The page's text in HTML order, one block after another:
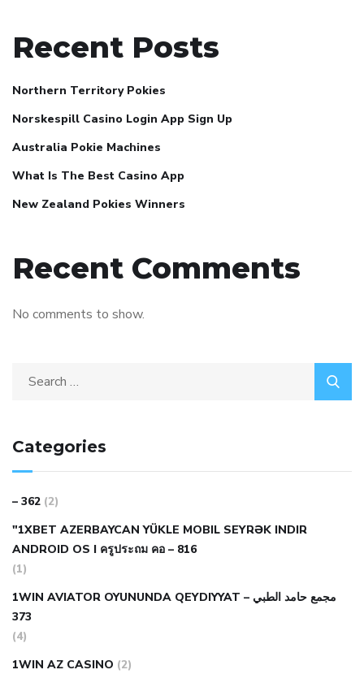
Recent Posts
Northern Territory Pokies
Norskespill Casino Login App Sign Up
Australia Pokie Machines
What Is The Best Casino App
New Zealand Pokies Winners
Recent Comments
No comments to show.
Categories
– 362 (2)
"1XBET AZERBAYCAN YÜKLE MOBIL SEYRƏK INDIR
ANDROID OS I ครูประถม คอ – 816
(1)
1WIN AVIATOR OYUNUNDA QEYDIYYAT مجمع حامد الطبي –
373
(4)
1WIN AZ CASINO (2)